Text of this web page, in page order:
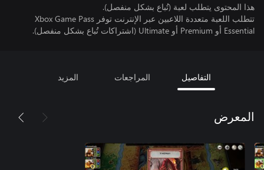
هذا المحتوى يتطلب لعبة (تُباع بشكل منفصل).
تتطلب اللعبة متعددة اللاعبين عبر الإنترنت توفر Xbox Game Pass
Essential أو Premium أو Ultimate (اشتراكات تُباع بشكل منفصل).
التفاصيل المراجعات المزيد
المعرض